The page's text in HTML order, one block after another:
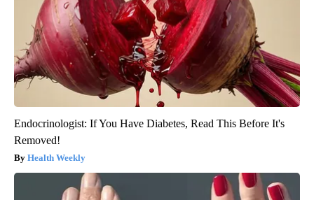
Endocrinologist: If You Have Diabetes, Read This Before It's
Removed!
Health Weekly